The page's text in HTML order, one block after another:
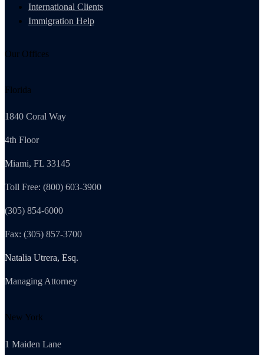
International Clients
Immigration Help
Our Offices
Florida
1840 Coral Way
4th Floor
Miami, FL 33145
Toll Free: (800) 603-3900
(305) 854-6000
Fax: (305) 857-3700
Natalia Utrera, Esq.
Managing Attorney
New York
1 Maiden Lane